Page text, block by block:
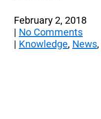
February 2, 2018
| No Comments
| Knowledge, News,